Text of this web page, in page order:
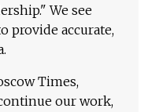
We see
provide accurate,
Times,
our work,